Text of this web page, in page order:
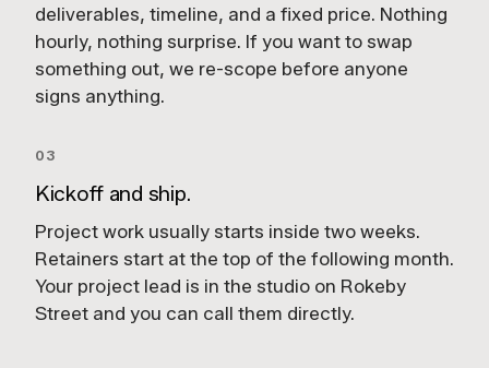
deliverables, timeline, and a fixed price. Nothing
hourly, nothing surprise. If you want to swap
something out, we re-scope before anyone
signs anything.
03
Kickoff and ship.
Project work usually starts inside two weeks.
Retainers start at the top of the following month.
Your project lead is in the studio on Rokeby
Street and you can call them directly.